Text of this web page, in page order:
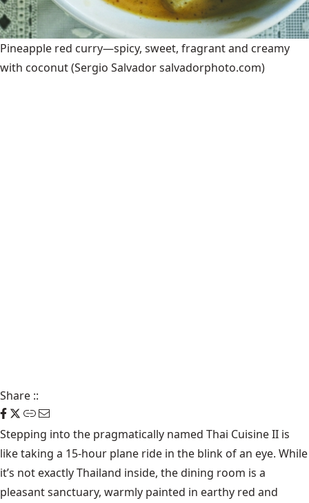
Pineapple red curry—spicy, sweet, fragrant and creamy
with coconut(Sergio Salvador salvadorphoto.com)
Share ::
Stepping into the pragmatically named Thai Cuisine II is
like taking a 15-hour plane ride in the blink of an eye. While
it’s not exactly Thailand inside, the dining room is a
pleasant sanctuary, warmly painted in earthy red and